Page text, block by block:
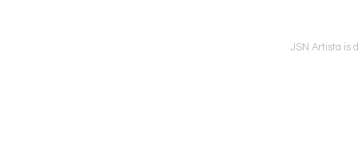
JSN Artista is